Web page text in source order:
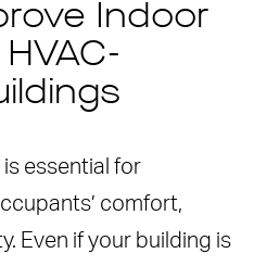
Indoor
is essential for
comfort,
Even if your building is